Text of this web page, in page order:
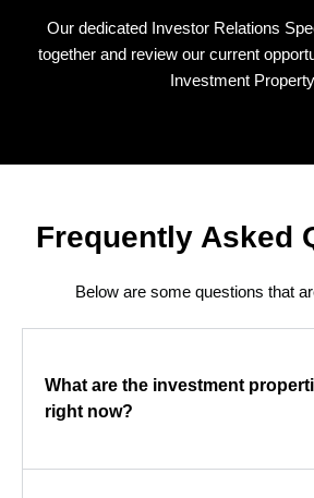
Our dedicated Investor Relations
together and review our current
Investment
Frequently Asked
Below are some questions that
What are the investment
right now?